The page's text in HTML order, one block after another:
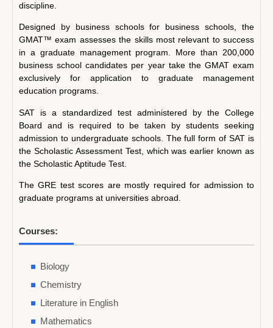
discipline.
Designed by business schools for business schools, the
GMAT™ exam assesses the skills most relevant to success
in a graduate management program. More than 200,000
business school candidates per year take the GMAT exam
exclusively for application to graduate management
education programs.
SAT is a standardized test administered by the College
Board and is required to be taken by students seeking
admission to undergraduate schools. The full form of SAT is
the Scholastic Assessment Test, which was earlier known as
the Scholastic Aptitude Test.
The GRE test scores are mostly required for admission to
graduate programs at universities abroad.
Courses:
Biology
Chemistry
Literature in English
Mathematics